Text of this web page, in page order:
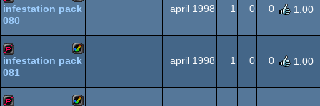
AGA
demopack
AGA
infestation pack
080
april 1998 1 0 0 1.00
demopack
infestation pack
081
april 1998 1 0 0 1.00